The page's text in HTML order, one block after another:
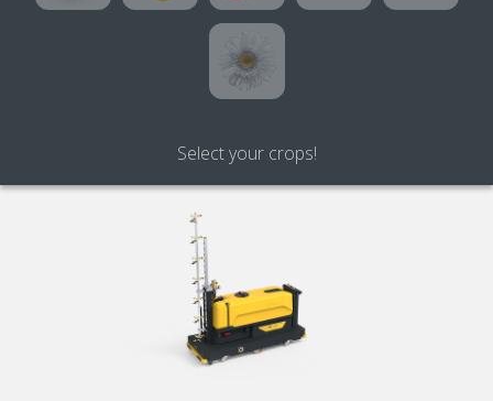
Flower
Select your crops!